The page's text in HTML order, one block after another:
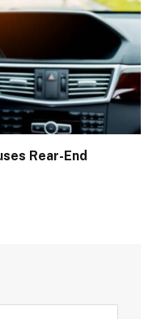
Rear-End